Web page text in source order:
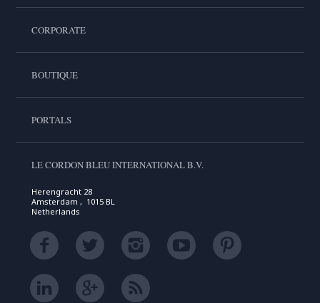
CORPORATE
BOUTIQUE
PORTALS
LE CORDON BLEU INTERNATIONAL B.V.
Herengracht 28
Amsterdam , 1015 BL
Netherlands